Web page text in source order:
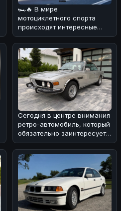
🏎🔥 В мире
мотоциклетного спорта
происходят интересные
изменения! 💪 В
преддверии нового сезона
Wor
Сегодня в центре внимания
ретро-автомобиль, который
обязательно заинтересует
поклонников BMW! 🏎Речь